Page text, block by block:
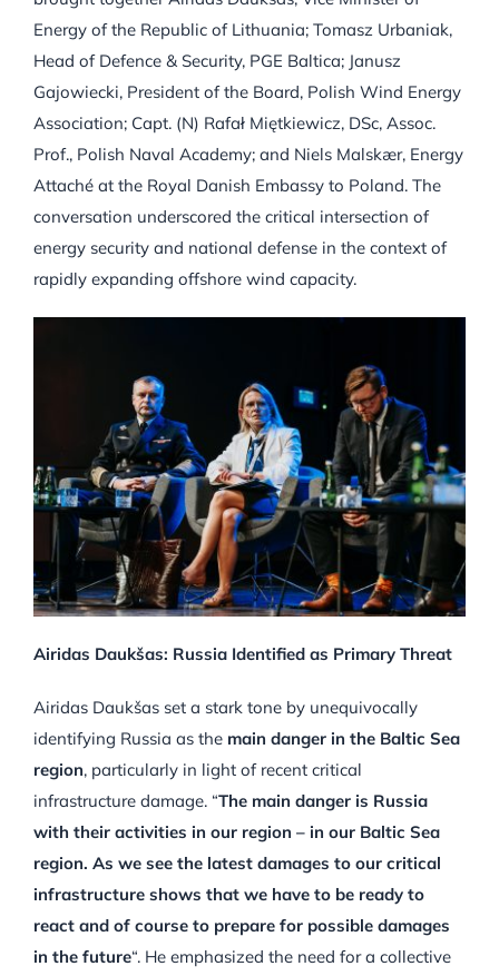
Energy of the Republic of Lithuania; Tomasz Urbaniak,
Head of Defence & Security, PGE Baltica; Janusz
Gajowiecki, President of the Board, Polish Wind Energy
Association; Capt. (N) Rafał Miętkiewicz, DSc, Assoc.
Prof., Polish Naval Academy; and Niels Malskær, Energy
Attaché at the Royal Danish Embassy to Poland. The
conversation underscored the critical intersection of
energy security and national defense in the context of
rapidly expanding offshore wind capacity.
Airidas Daukšas: Russia Identified as Primary Threat
Airidas Daukšas set a stark tone by unequivocally
identifying Russia as the main danger in the Baltic Sea
region, particularly in light of recent critical
infrastructure damage. “The main danger is Russia
with their activities in our region – in our Baltic Sea
region. As we see the latest damages to our critical
infrastructure shows that we have to be ready to
react and of course to prepare for possible damages
in the future“. He emphasized the need for a collective